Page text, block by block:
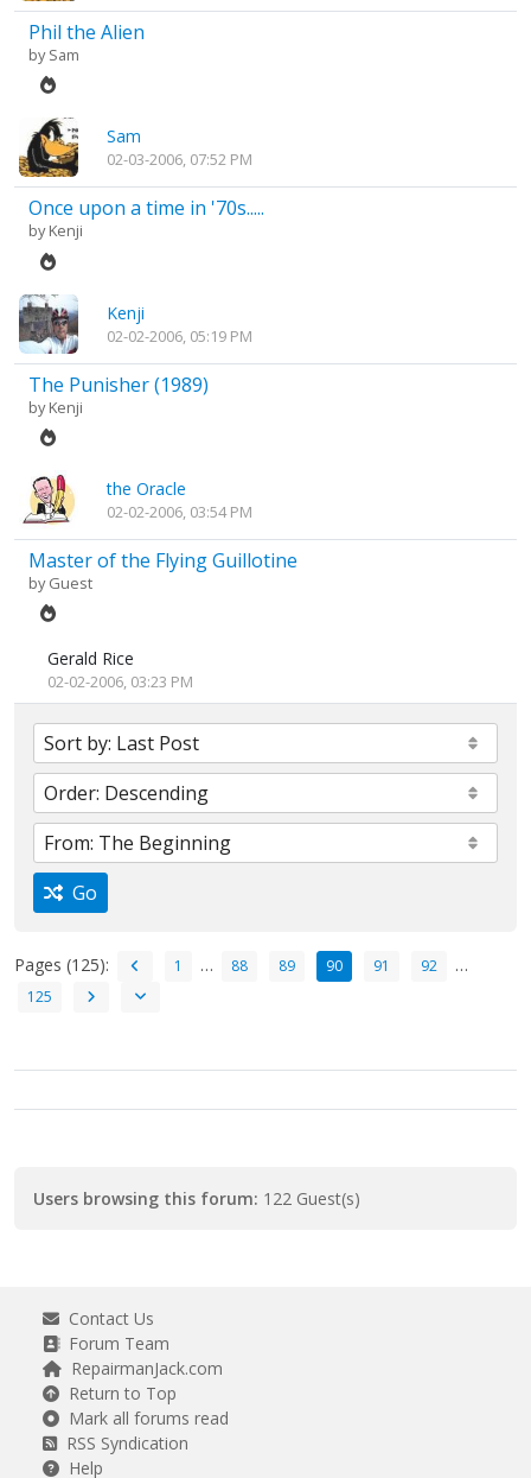
Phil the Alien
bySam
Sam
02-03-2006, 07:52 PM
Once upon a time in '70s.....
byKenji
Kenji
02-02-2006, 05:19 PM
The Punisher (1989)
byKenji
the Oracle
02-02-2006, 03:54 PM
Master of the Flying Guillotine
by Guest
Gerald Rice
02-02-2006, 03:23 PM
Go
Pages (125): 1 … 88 89 90 91 92 …
125
Users browsing this forum: 122 Guest(s)
Contact Us
Forum Team
RepairmanJack.com
Return to Top
Mark all forums read
RSS Syndication
Help